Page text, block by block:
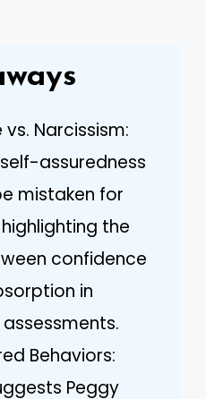
Narcissism:
self-assuredness
mistaken for
the
confidence
in
Behaviors:
Peggy